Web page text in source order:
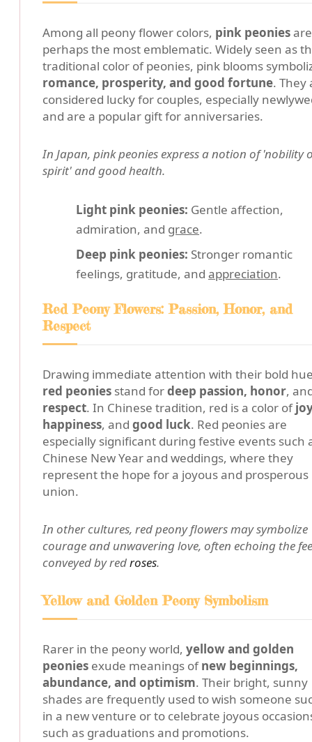
Among all peony flower colors, pink peoniesare
perhaps the most emblematic. Widely seen as
traditional color of peonies, pink blooms
romance, prosperity, and good fortune. They
considered lucky for couples, especially
and are a popular gift for anniversaries.
In Japan, pink peonies express a notion of 'nobility
spirit' and good health.
Light pink peonies: Gentle affection,
admiration, and grace.
Deep pink peonies: Stronger romantic
feelings, gratitude, and appreciation.
Red Peony Flowers: Passion, Honor, and
Respect
Drawing immediate attention with their bold
red peonies stand fordeep passion, honor,
respect. In Chinese tradition, red is a color of
happiness, and good luck. Red peonies are
especially significant during festive events such
Chinese New Year and weddings, where they
represent the hope for a joyous and prosperous
union.
In other cultures, red peony flowers may symbolize
courage and unwavering love, often echoing the
conveyed by redroses.
Yellow and Golden Peony Symbolism
Rarer in the peony world, yellow and golden
peonies exude meanings ofnew beginnings,
abundance, and optimism. Their bright, sunny
shades are frequently used to wish someone
in a new venture or to celebrate joyous
such as graduations and promotions.